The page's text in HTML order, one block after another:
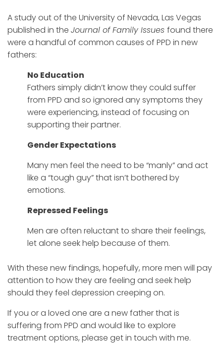
A study out of the University of Nevada, Las Vegas
published in the Journal of Family Issues found there
were a handful of common causes of PPD in new
fathers:
No Education
Fathers simply didn’t know they could suffer
from PPD and so ignored any symptoms they
were experiencing, instead of focusing on
supporting their partner.
Gender Expectations
Many men feel the need to be “manly” and act
like a “tough guy” that isn’t bothered by
emotions.
Repressed Feelings
Men are often reluctant to share their feelings,
let alone seek help because of them.
With these new findings, hopefully, more men will pay
attention to how they are feeling and seek help
should they feel depression creeping on.
If you or a loved one are a new father that is
suffering from PPD and would like to explore
treatment options, please get in touch with me.